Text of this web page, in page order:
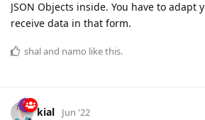
JSON Objects inside. You have to adapt
receive data in that form.
shaland namo like this.
kial Jun '22